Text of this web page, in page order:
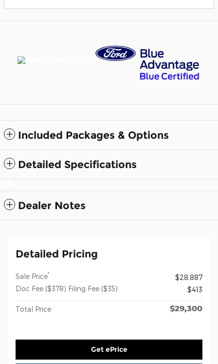
Included Packages & Options
Detailed Specifications
Dealer Notes
Detailed Pricing
Sale Price*
$28,887
Doc Fee ($378) Filing Fee ($35)
$413
Total Price $29,300
Get ePrice